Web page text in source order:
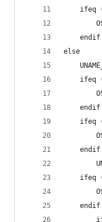
ifeq
	endif
else
ifeq
	endif
ifeq
	endif
ifeq
	endif